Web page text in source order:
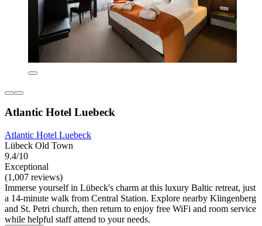
Atlantic Hotel Luebeck
Atlantic Hotel Luebeck
Lübeck Old Town
9.4/10
Exceptional
(1,007 reviews)
Immerse yourself in Lübeck's charm at this luxury Baltic retreat, just
a 14-minute walk from Central Station. Explore nearby Klingenberg
and St. Petri church, then return to enjoy free WiFi and room service
while helpful staff attend to your needs.